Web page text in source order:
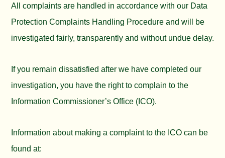
All complaints are handled in accordance with our Data
Protection Complaints Handling Procedure and will be
investigated fairly, transparently and without undue delay.
If you remain dissatisfied after we have completed our
investigation, you have the right to complain to the
Information Commissioner’s Office (ICO).
Information about making a complaint to the ICO can be
found at: